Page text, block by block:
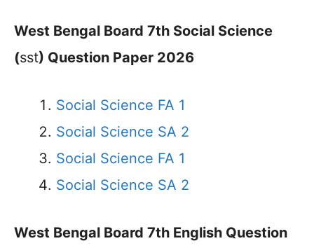
West Bengal Board 7th Social Science
(sst) Question Paper 2026
Social Science FA 1
Social Science SA 2
Social Science FA 1
Social Science SA 2
West Bengal Board 7th English Question